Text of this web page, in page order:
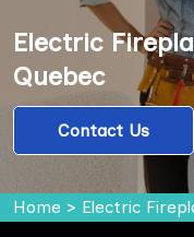
Electric
Quebec
Contact Us
Home > Electric